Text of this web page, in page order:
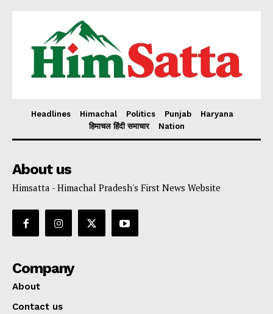
Headlines Himachal Politics Punjab
Haryana
हिमाचल हिंदी समाचार
Nation
About us
Himsatta - Himachal Pradesh's First News Website
Company
About
Contact us